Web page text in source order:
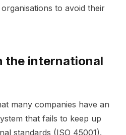
to avoid their
the international
many companies have an
that fails to keep up
standards (ISO 45001).